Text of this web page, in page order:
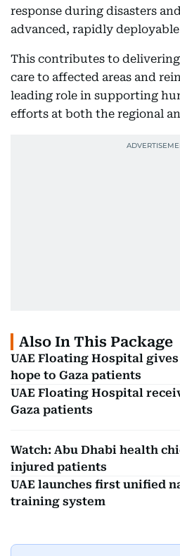
response during disasters
advanced, rapidly
This contributes to
care to affected areas and
leading role in supporting
efforts at both the regional
Also In This Package
UAE Floating Hospital
hope to Gaza patients
UAE Floating Hospital
Gaza patients
Watch: Abu Dhabi health
injured patients
UAE launches first unified
training system